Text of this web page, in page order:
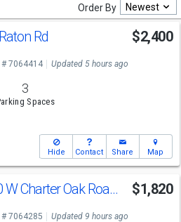
Order By Newest
Rd $2,400
# 7064414 Updated 5 hours ago
3
Spaces
Hide Contact Share Map
11940 W 11940 W Charter Oak Road Rd $1,820
# 7064285 Updated 9 hours ago